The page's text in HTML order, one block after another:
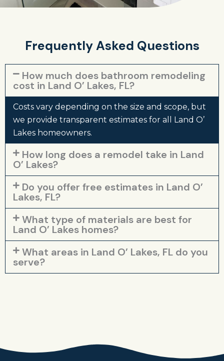
Frequently Asked Questions
How much does bathroom remodeling
cost in Land O’ Lakes, FL?
Costs vary depending on the size and scope, but
we provide transparent estimates for all Land O’
Lakes homeowners.
How long does a remodel take in Land
O’ Lakes?
Do you offer free estimates in Land O’
Lakes, FL?
What type of materials are best for
Land O’ Lakes homes?
What areas in Land O’ Lakes, FL do you
serve?